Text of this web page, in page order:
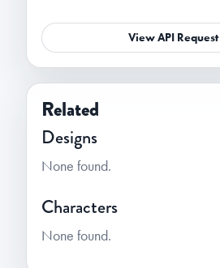
View API Request
Related
Designs
None found.
Characters
None found.